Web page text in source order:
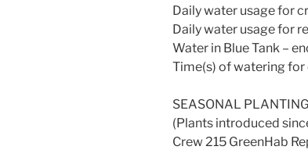
Daily water usage for
Daily water usage for
Water in Blue Tank –
Time(s) of watering
SEASONAL
(Plants introduced
Crew 215 GreenHab